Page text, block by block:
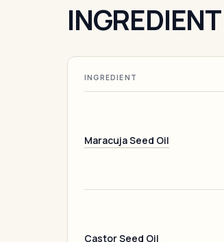
INGREDIENT
Maracuja Seed Oil
Castor Seed Oil